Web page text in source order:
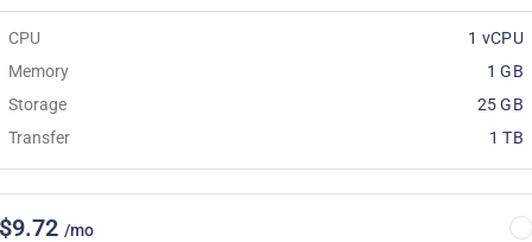
CPU
1 vCPU
Memory
1 GB
Storage
25 GB
Transfer
1 TB
/mo